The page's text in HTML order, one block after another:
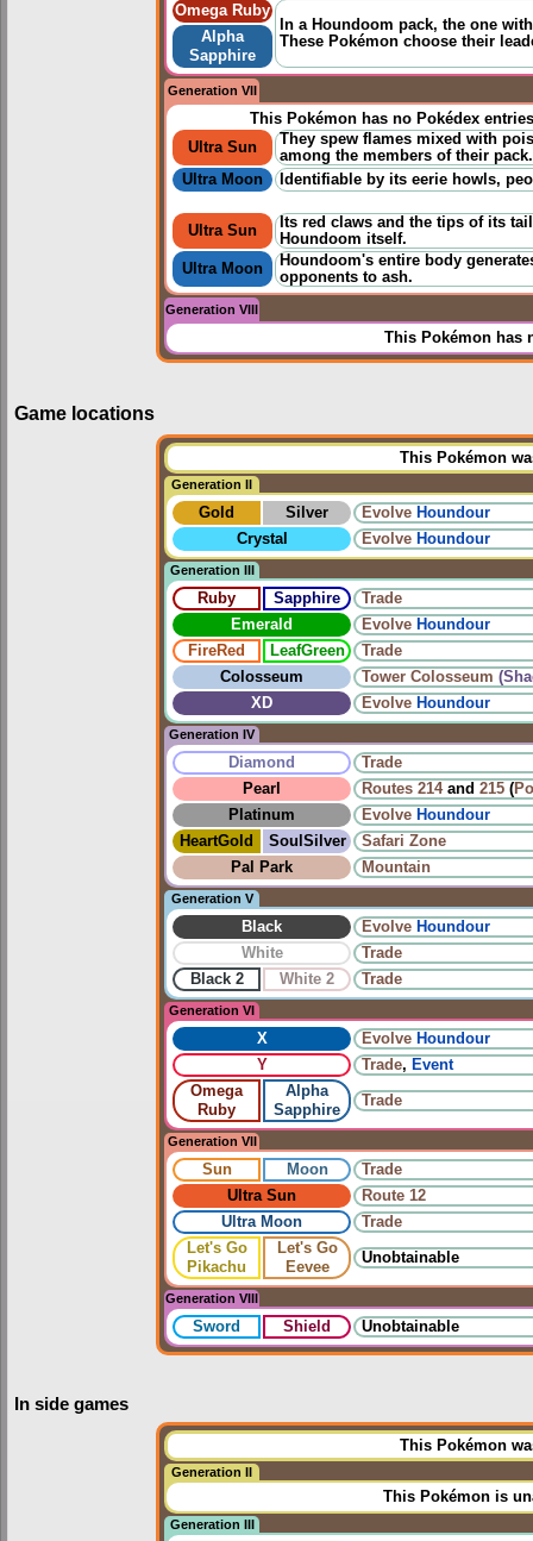
Omega Ruby
In a Houndoom pack, the one
These Pokémon choose their
Alpha
Sapphire
Generation VII
This Pokémon has no Pokédex
Ultra Sun
They spew flames mixed with
among the members of their pack.
Ultra Moon
Identifiable by its eerie howls,
Ultra Sun
Its red claws and the tips of its
Houndoom itself.
Ultra Moon
Houndoom's entire body
opponents to ash.
Generation VIII
This Pokémon has
Game locations
This Pokémon
Generation II
Gold Silver Evolve Houndour
Crystal
Evolve Houndour
Generation III
Ruby Sapphire
Trade
Emerald
Evolve Houndour
FireRed
LeafGreen
Trade
Colosseum
Tower Colosseum
XD
Evolve Houndour
Generation IV
Diamond
Trade
Pearl
Routes 214and 215 (
Platinum
Evolve Houndour
HeartGold
SoulSilver
Safari Zone
Pal Park
Mountain
Generation V
Black Evolve Houndour
White
Trade
Black 2
White 2 Trade
Generation VI
X Evolve Houndour
Y
Trade, Event
Omega
Ruby
Alpha
Sapphire
Trade
Generation VII
Sun Moon
Trade
Ultra Sun
Route 12
Ultra Moon
Trade
Let's Go
Pikachu
Let's Go
Eevee
Unobtainable
Generation VIII
Sword Shield Unobtainable
In side games
This Pokémon
Generation II
This Pokémon is
Generation III